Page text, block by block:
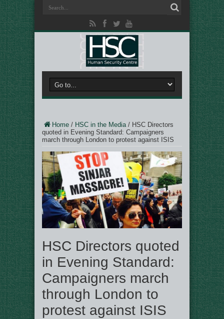
Home / HSC in the Media/ HSC Directors
quoted in Evening Standard: Campaigners
march through London to protest against ISIS
HSC Directors quoted
in Evening Standard:
Campaigners march
through London to
protest against ISIS